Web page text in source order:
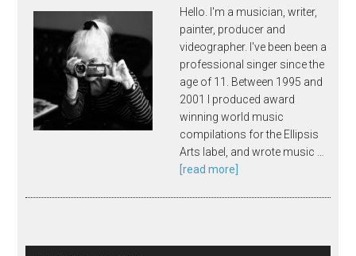
Hello. I'm a musician, writer,
painter, producer and
videographer. I've been been a
professional singer since the
age of 11. Between 1995 and
2001 I produced award
winning world music
compilations for the Ellipsis
Arts label, and wrote music …
[read more]